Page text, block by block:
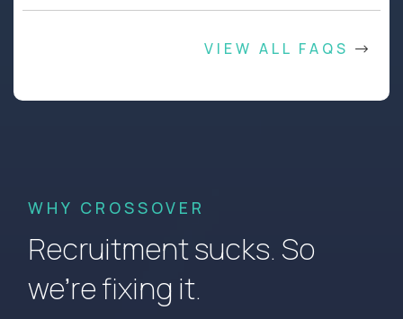
VIEW ALL FAQS
WHY CROSSOVER
Recruitment sucks. So
we’re fixing it.